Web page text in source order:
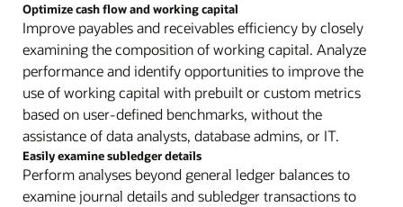
Optimize cash flow and working capital
Improve payables and receivables efficiency by closely
examining the composition of working capital. Analyze
performance and identify opportunities to improve the
use of working capital with prebuilt or custom metrics
based on user-defined benchmarks, without the
assistance of data analysts, database admins, or IT.
Easily examine subledger details
Perform analyses beyond general ledger balances to
examine journal details and subledger transactions to